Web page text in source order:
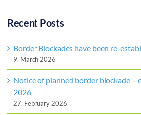
Recent Posts
Border Blockades have been re-
9. March 2026
Notice of planned border blockade –
2026
27. February 2026